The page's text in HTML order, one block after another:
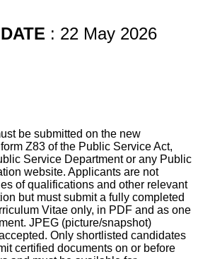
: 22 May 2026
be submitted on the new
Z83 of the Public Service Act,
Service Department or any Public
website. Applicants are not
of qualifications and other relevant
but must submit a fully completed
Vitae only, in PDF and as one
JPEG (picture/snapshot)
Only shortlisted candidates
certified documents on or before